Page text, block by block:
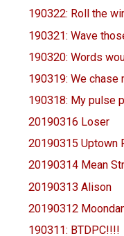
190322: Roll the
190321: Wave
190320: Words
190319: We
190318: My pulse
20190316 Loser
20190315 Uptown
20190314 Mean
20190313 Alison
20190312
190311: BTDPC!!!!